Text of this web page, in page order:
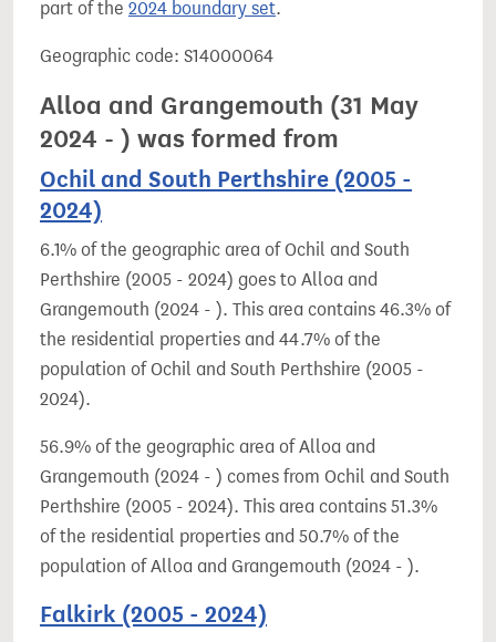
part of the 2024 boundary set.
Geographic code: S14000064
Alloa and Grangemouth (31 May
2024 - ) was formed from
Ochil and South Perthshire (2005 -
2024)
6.1% of the geographic area of Ochil and South
Perthshire (2005 - 2024) goes to Alloa and
Grangemouth (2024 - ). This area contains 46.3% of
the residential properties and 44.7% of the
population of Ochil and South Perthshire (2005 -
2024).
56.9% of the geographic area of Alloa and
Grangemouth (2024 - ) comes from Ochil and South
Perthshire (2005 - 2024). This area contains 51.3%
of the residential properties and 50.7% of the
population of Alloa and Grangemouth (2024 - ).
Falkirk (2005 - 2024)